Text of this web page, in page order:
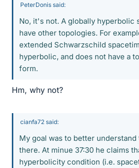
PeterDonis said:
No, it's not. A globally hyperbolic
have other topologies. For
extended Schwarzschild
hyperbolic, and does not have a
form.
Hm, why not?
cianfa72 said:
My goal was to better understand
there. At minue 37:30 he claims
hyperbolicity condition (i.e.